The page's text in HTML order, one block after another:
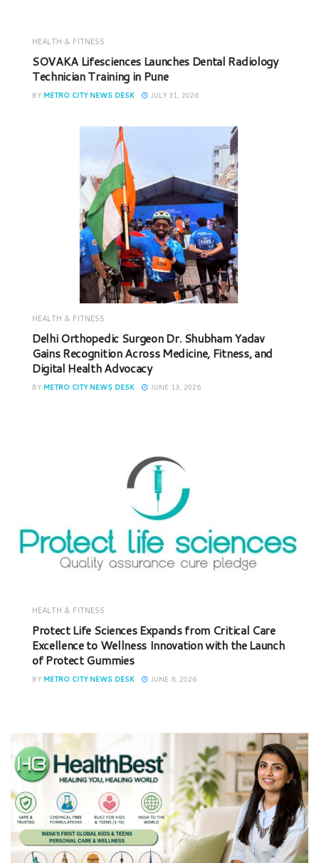
HEALTH & FITNESS
SOVAKA Lifesciences Launches Dental Radiology
Technician Training in Pune
BY METRO CITY NEWS DESK JULY 31, 2026
HEALTH & FITNESS
Delhi Orthopedic Surgeon Dr. Shubham Yadav
Gains Recognition Across Medicine, Fitness, and
Digital Health Advocacy
BY METRO CITY NEWS DESK JUNE 13, 2026
HEALTH & FITNESS
Protect Life Sciences Expands from Critical Care
Excellence to Wellness Innovation with the Launch
of Protect Gummies
BY METRO CITY NEWS DESK JUNE 8, 2026